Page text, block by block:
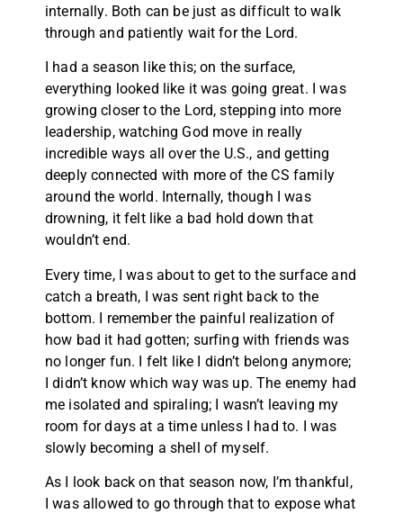
internally. Both can be just as difficult to walk
through and patiently wait for the Lord.
I had a season like this; on the surface,
everything looked like it was going great. I was
growing closer to the Lord, stepping into more
leadership, watching God move in really
incredible ways all over the U.S., and getting
deeply connected with more of the CS family
around the world. Internally, though I was
drowning, it felt like a bad hold down that
wouldn’t end.
Every time, I was about to get to the surface and
catch a breath, I was sent right back to the
bottom. I remember the painful realization of
how bad it had gotten; surfing with friends was
no longer fun. I felt like I didn’t belong anymore;
I didn’t know which way was up. The enemy had
me isolated and spiraling; I wasn’t leaving my
room for days at a time unless I had to. I was
slowly becoming a shell of myself.
As I look back on that season now, I’m thankful,
I was allowed to go through that to expose what